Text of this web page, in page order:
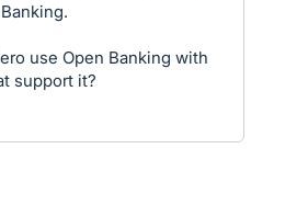
use Open Banking with
support it?